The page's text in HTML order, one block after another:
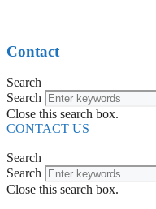
Contact
Search
Search
Close this search box.
CONTACT US
Search
Search
Close this search box.